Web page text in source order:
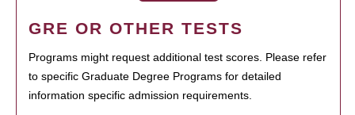
GRE OR OTHER TESTS
Programs might request additional test scores. Please refer
to specific Graduate Degree Programs for detailed
information specific admission requirements.